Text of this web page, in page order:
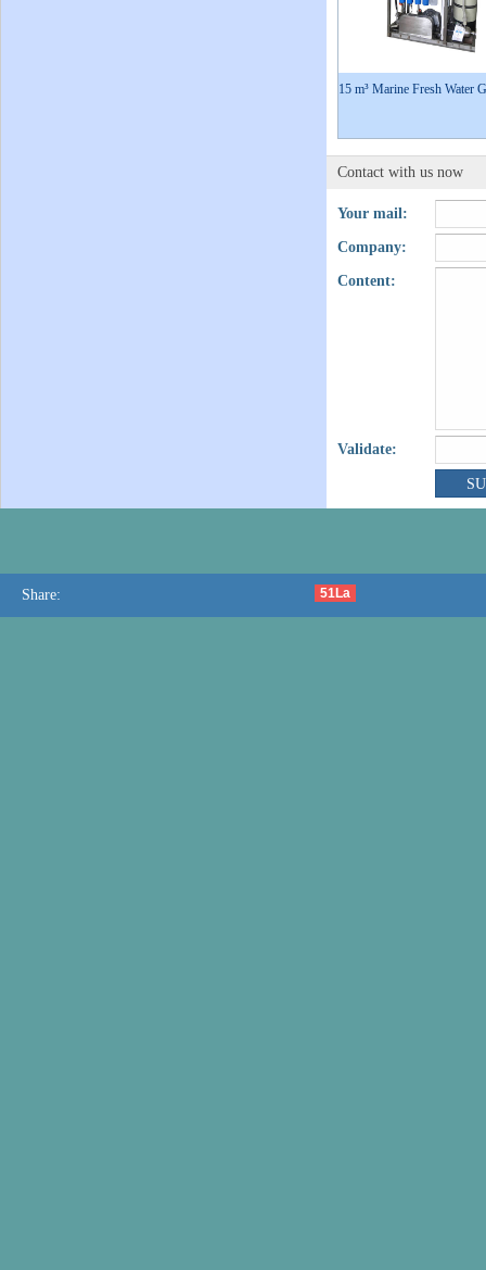
15 m³ Marine Fresh Water
Contact with us now
Your mail:
Company:
Content:
Validate:
Share: 51La